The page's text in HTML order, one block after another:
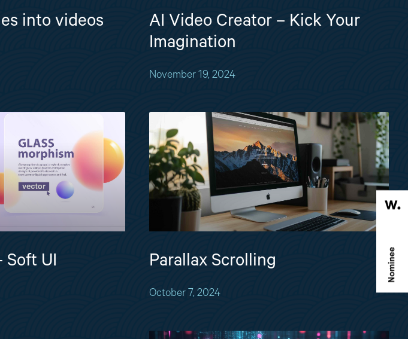
into videos
AI Video Creator – Kick Your
Imagination
November 19, 2024
Soft UI Parallax Scrolling
October 7, 2024